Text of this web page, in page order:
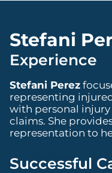
Stefani
Experience
Stefani Perez
representing
with personal injury
claims. She
representation to
Successful